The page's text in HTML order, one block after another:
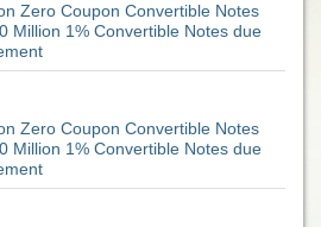
Zero Coupon Convertible Notes
Million 1% Convertible Notes due
Zero Coupon Convertible Notes
Million 1% Convertible Notes due